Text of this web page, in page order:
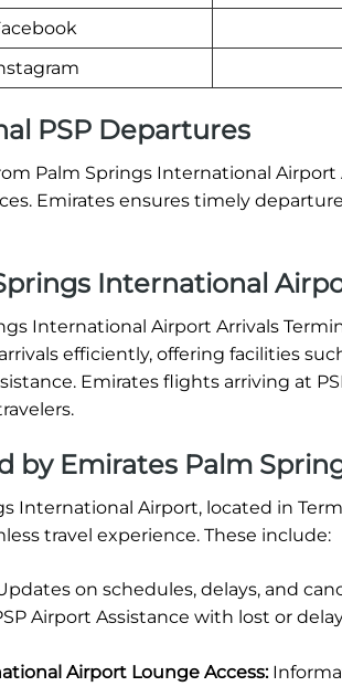
PSP Departures
Palm Springs International
Emirates ensures timely
International
International Airport Arrivals
efficiently, offering facilities
Emirates flights arriving at
by Emirates Palm
International Airport, located in
travel experience. These include:
on schedules, delays, and
Airport Assistance with lost or
Airport Lounge Access: